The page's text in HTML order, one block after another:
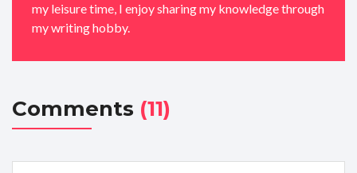
my leisure time, I enjoy sharing my knowledge through
my writing hobby.
Comments (11)